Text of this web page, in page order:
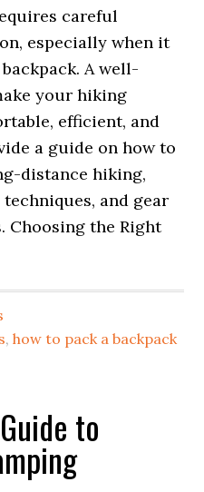
careful
especially when it
A well-
your hiking
efficient, and
a guide on how to
distance hiking,
and gear
Choosing the Right
,how to pack a backpack
to